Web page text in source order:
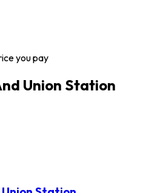
you pay
Union Station